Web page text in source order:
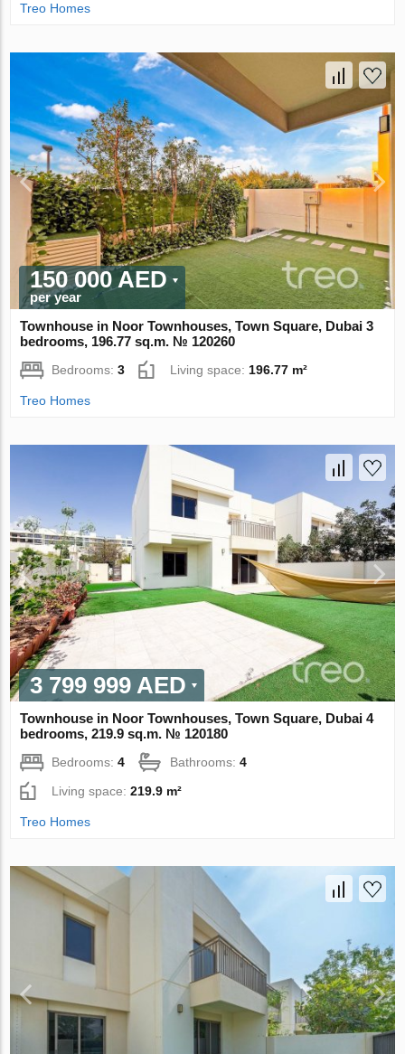
Treo Homes
150 000 AED
per year
Townhouse in Noor Townhouses, Town Square, Dubai 3
bedrooms, 196.77 sq.m. № 120260
Bedrooms:3 Living space: 196.77 m²
Treo Homes
3 799 999 AED
Townhouse in Noor Townhouses, Town Square, Dubai 4
bedrooms, 219.9 sq.m. № 120180
Bedrooms:4 Bathrooms:4
Living space:219.9 m²
Treo Homes